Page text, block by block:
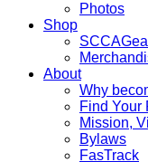
Photos
Shop
About
Why
Find Your
Mission,
Bylaws
FasTrack